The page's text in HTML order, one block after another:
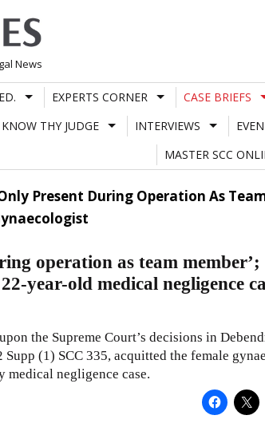
News
EXPERTS CORNER CASE BRIEFS
KNOW THY JUDGE INTERVIEWS
MASTER SCC
Only Present During Operation As
operation as team
year-old medical negligence
the Supreme Court’s decisions in
Supp (1) SCC 335, acquitted the female
negligence case.